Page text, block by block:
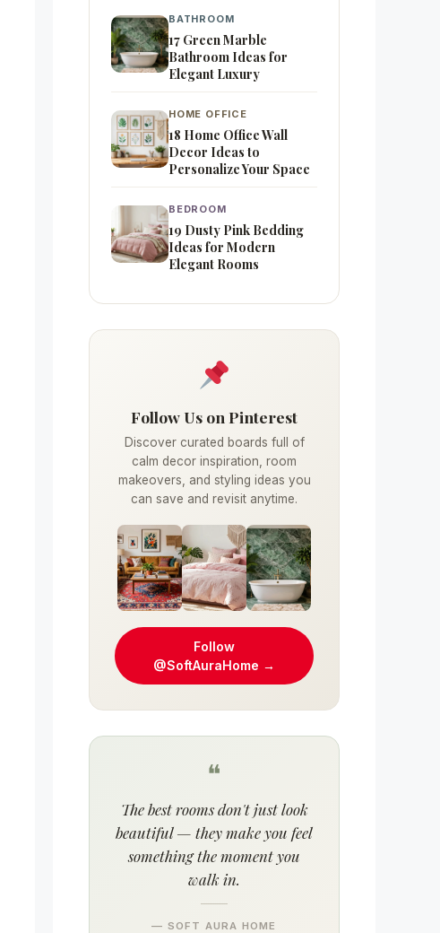
BATHROOM
17 Green Marble
Bathroom Ideas for
Elegant Luxury
HOME OFFICE
18 Home Office Wall
Decor Ideas to
Personalize Your Space
BEDROOM
19 Dusty Pink Bedding
Ideas for Modern
Elegant Rooms
Follow Us on Pinterest
Discover curated boards full of
calm decor inspiration, room
makeovers, and styling ideas you
can save and revisit anytime.
Follow
@SoftAuraHome →
❝
The best rooms don't just look
beautiful — they make you feel
something the moment you
walk in.
— SOFT AURA HOME